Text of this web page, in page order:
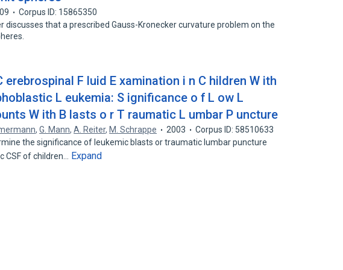
Corpus ID: 15865350
discusses that a prescribed Gauss-Kronecker curvature problem on the
erebrospinal F luid E xamination i n C hildren W ith
L eukemia: S ignificance o f L ow L
W ith B lasts o r T raumatic L umbar P uncture
,G. Mann,A. Reiter, M. Schrappe 2003
Corpus ID: 58510633
the significance of leukemic blasts or traumatic lumbar puncture
CSF of children…
Expand